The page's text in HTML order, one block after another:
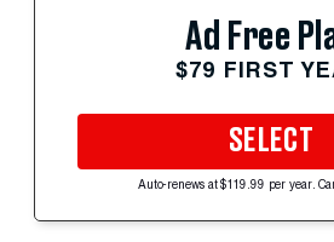
Ad Free
$79 FIRST
SELECT
Auto-renews at $119.99 per year.